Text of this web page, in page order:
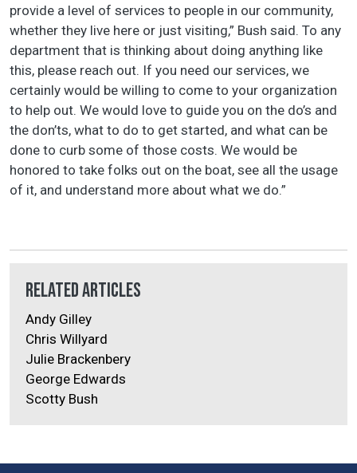
provide a level of services to people in our community,
whether they live here or just visiting,” Bush said. To any
department that is thinking about doing anything like
this, please reach out. If you need our services, we
certainly would be willing to come to your organization
to help out. We would love to guide you on the do’s and
the don’ts, what to do to get started, and what can be
done to curb some of those costs. We would be
honored to take folks out on the boat, see all the usage
of it, and understand more about what we do.”
Related Articles
Andy Gilley
Chris Willyard
Julie Brackenbery
George Edwards
Scotty Bush